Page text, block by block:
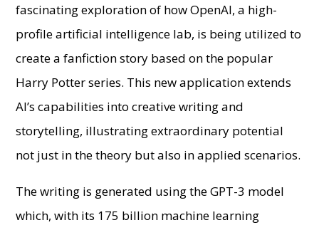
fascinating exploration of how OpenAI, a high-
profile artificial intelligence lab, is being utilized to
create a fanfiction story based on the popular
Harry Potter series. This new application extends
AI’s capabilities into creative writing and
storytelling, illustrating extraordinary potential
not just in the theory but also in applied scenarios.
The writing is generated using the GPT-3 model
which, with its 175 billion machine learning